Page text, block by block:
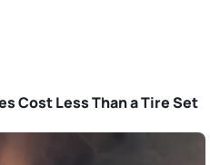
Cost Less Than a Tire Set